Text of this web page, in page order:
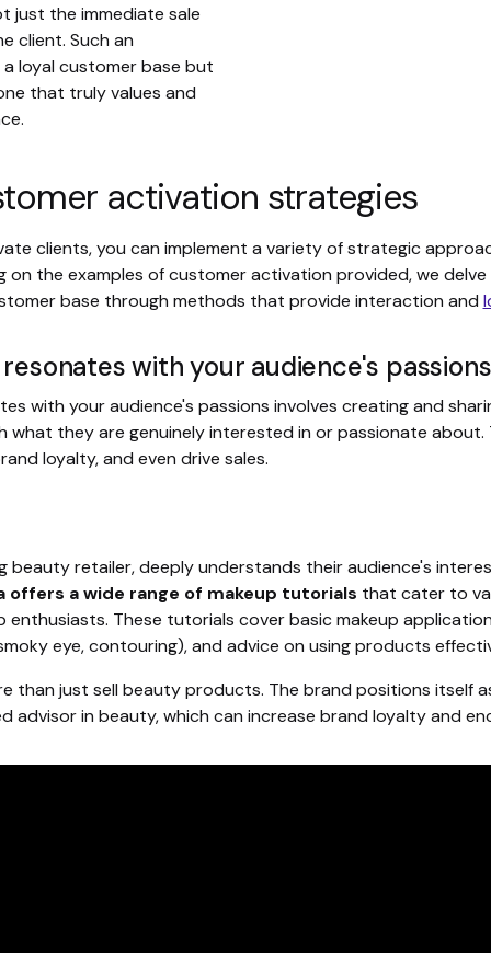
just the immediate sale
client. Such an
loyal customer base but
that truly values and
activation strategies
clients, you can implement a variety of strategic
on the examples of customer activation provided, we
base through methods that provide interaction and
with your audience's passions
with your audience's passions involves creating and
they are genuinely interested in or passionate about.
loyalty, and even drive sales.
beauty retailer, deeply understands their audience's
offers a wide range of makeup tutorials that cater to
enthusiasts. These tutorials cover basic makeup
eye, contouring), and advice on using products
than just sell beauty products. The brand positions itself
in beauty, which can increase brand loyalty and